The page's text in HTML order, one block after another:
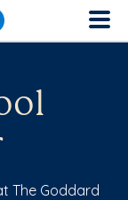
The Goddard